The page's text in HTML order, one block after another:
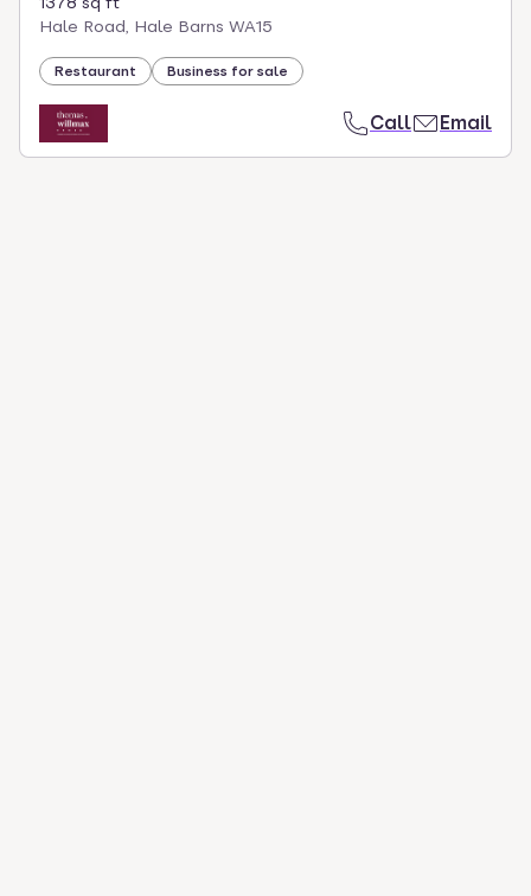
Hale Road, Hale Barns WA15
Restaurant Business for sale
Call Email